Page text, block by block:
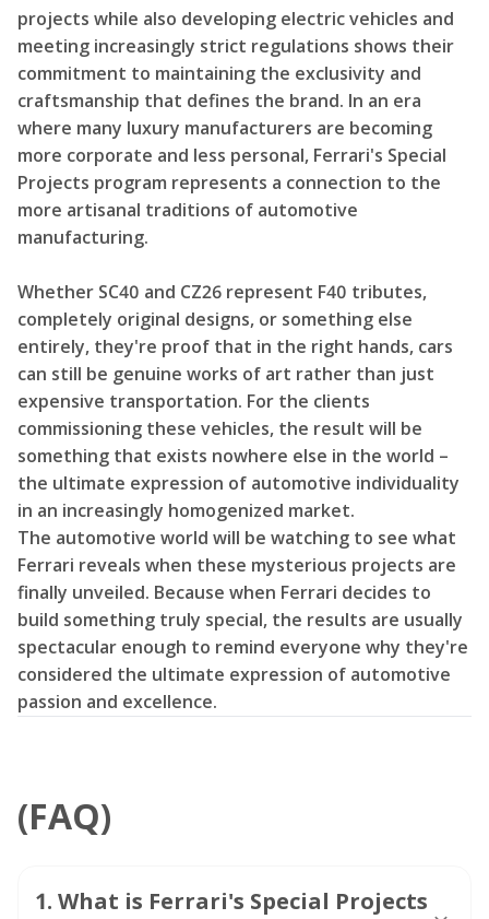
projects while also developing electric vehicles and
meeting increasingly strict regulations shows their
commitment to maintaining the exclusivity and
craftsmanship that defines the brand. In an era
where many luxury manufacturers are becoming
more corporate and less personal, Ferrari's Special
Projects program represents a connection to the
more artisanal traditions of automotive
manufacturing.
Whether SC40 and CZ26 represent F40 tributes,
completely original designs, or something else
entirely, they're proof that in the right hands, cars
can still be genuine works of art rather than just
expensive transportation. For the clients
commissioning these vehicles, the result will be
something that exists nowhere else in the world –
the ultimate expression of automotive individuality
in an increasingly homogenized market.
The automotive world will be watching to see what
Ferrari reveals when these mysterious projects are
finally unveiled. Because when Ferrari decides to
build something truly special, the results are usually
spectacular enough to remind everyone why they're
considered the ultimate expression of automotive
passion and excellence.
(FAQ)
1. What is Ferrari's Special Projects